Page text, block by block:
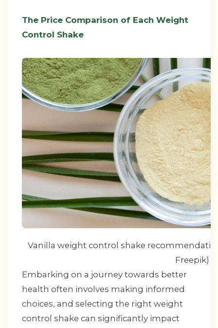
The Price Comparison of Each Weight
Control Shake
Vanilla weight control shake
Freepik)
Embarking on a journey towards better
health often involves making informed
choices, and selecting the right weight
control shake can significantly impact